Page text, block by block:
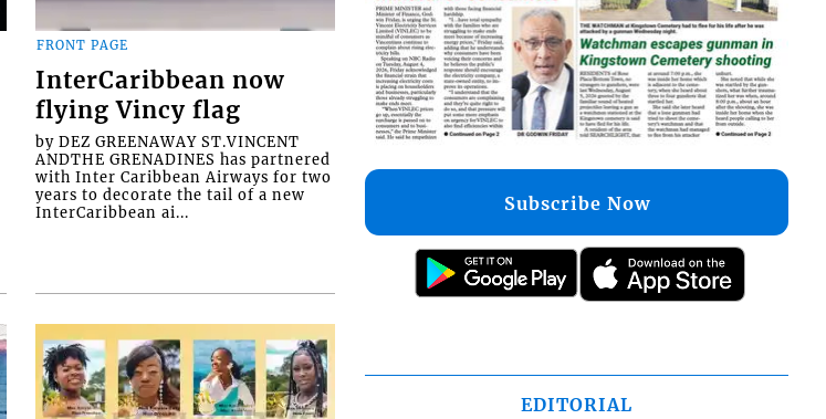
FRONT PAGE
InterCaribbean now
flying Vincy flag
by DEZ GREENAWAY ST.VINCENT
ANDTHE GRENADINES has partnered
with Inter Caribbean Airways for two
years to decorate the tail of a new
InterCaribbean ai...
Subscribe Now
EDITORIAL